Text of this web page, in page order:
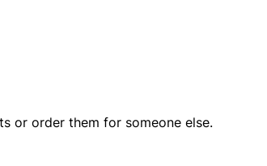
or order them for someone else.